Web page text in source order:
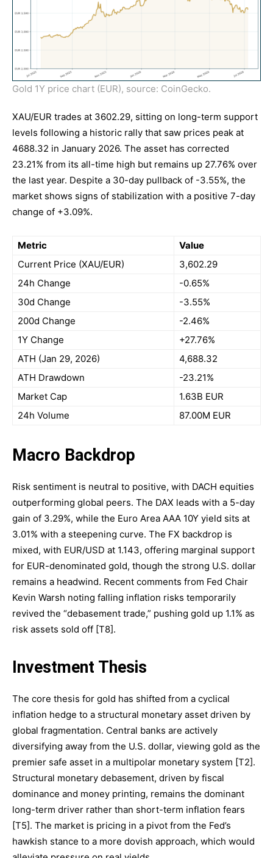
Gold 1Y price chart (EUR), source: CoinGecko.
XAU/EUR trades at 3602.29, sitting on long-term support
levels following a historic rally that saw prices peak at
4688.32 in January 2026. The asset has corrected
23.21% from its all-time high but remains up 27.76% over
the last year. Despite a 30-day pullback of -3.55%, the
market shows signs of stabilization with a positive 7-day
change of +3.09%.
Metric
Value
Current Price (XAU/EUR)
3,602.29
24h Change
-0.65%
30d Change
-3.55%
200d Change
-2.46%
1Y Change
+27.76%
ATH (Jan 29, 2026)
4,688.32
ATH Drawdown
-23.21%
Market Cap
1.63B EUR
24h Volume
87.00M EUR
Macro Backdrop
Risk sentiment is neutral to positive, with DACH equities
outperforming global peers. The DAX leads with a 5-day
gain of 3.29%, while the Euro Area AAA 10Y yield sits at
3.01% with a steepening curve. The FX backdrop is
mixed, with EUR/USD at 1.143, offering marginal support
for EUR-denominated gold, though the strong U.S. dollar
remains a headwind. Recent comments from Fed Chair
Kevin Warsh noting falling inflation risks temporarily
revived the “debasement trade,” pushing gold up 1.1% as
risk assets sold off [T8].
Investment Thesis
The core thesis for gold has shifted from a cyclical
inflation hedge to a structural monetary asset driven by
global fragmentation. Central banks are actively
diversifying away from the U.S. dollar, viewing gold as the
premier safe asset in a multipolar monetary system [T2].
Structural monetary debasement, driven by fiscal
dominance and money printing, remains the dominant
long-term driver rather than short-term inflation fears
[T5]. The market is pricing in a pivot from the Fed’s
hawkish stance to a more dovish approach, which would